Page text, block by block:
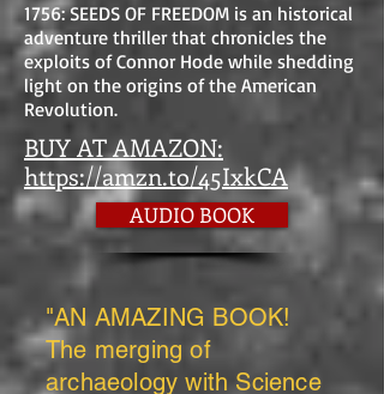
1756: SEEDS OF FREEDOM is an historical
adventure thriller that chronicles the
exploits of Connor Hode while shedding
light on the origins of the American
Revolution.
BUY AT AMAZON:
https://amzn.to/45IxkCA
AUDIO BOOK
"AN AMAZING BOOK!
The merging of
archaeology with Science